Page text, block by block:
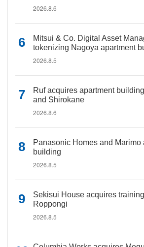
2026.8.6
Mitsui & Co. Digital Asset
tokenizing Nagoya apartment
2026.8.5
Ruf acquires apartment
and Shirokane
2026.8.6
Panasonic Homes and Marimo
building
2026.8.5
Sekisui House acquires
Roppongi
2026.8.5